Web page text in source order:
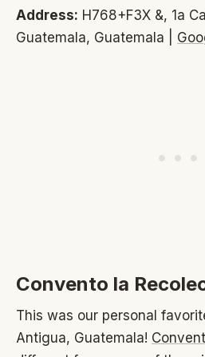
Address: H768+F3X &, 1a
Guatemala, Guatemala |
Convento la
This was our personal
Antigua, Guatemala!